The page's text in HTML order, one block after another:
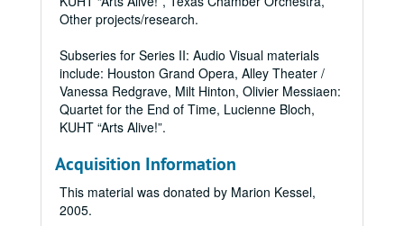
Other projects/research.
Subseries for Series II: Audio Visual materials
include: Houston Grand Opera, Alley Theater /
Vanessa Redgrave, Milt Hinton, Olivier Messiaen:
Quartet for the End of Time, Lucienne Bloch,
KUHT “Arts Alive!”.
Acquisition Information
This material was donated by Marion Kessel,
2005.